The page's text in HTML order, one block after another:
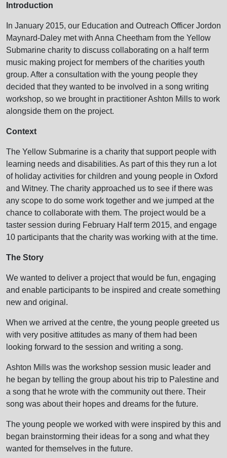
Introduction
In January 2015, our Education and Outreach Officer Jordon
Maynard-Daley met with Anna Cheetham from the Yellow
Submarine charity to discuss collaborating on a half term
music making project for members of the charities youth
group. After a consultation with the young people they
decided that they wanted to be involved in a song writing
workshop, so we brought in practitioner Ashton Mills to work
alongside them on the project.
Context
The Yellow Submarine is a charity that support people with
learning needs and disabilities. As part of this they run a lot
of holiday activities for children and young people in Oxford
and Witney. The charity approached us to see if there was
any scope to do some work together and we jumped at the
chance to collaborate with them. The project would be a
taster session during February Half term 2015, and engage
10 participants that the charity was working with at the time.
The Story
We wanted to deliver a project that would be fun, engaging
and enable participants to be inspired and create something
new and original.
When we arrived at the centre, the young people greeted us
with very positive attitudes as many of them had been
looking forward to the session and writing a song.
Ashton Mills was the workshop session music leader and
he began by telling the group about his trip to Palestine and
a song that he wrote with the community out there. Their
song was about their hopes and dreams for the future.
The young people we worked with were inspired by this and
began brainstorming their ideas for a song and what they
wanted for themselves in the future.